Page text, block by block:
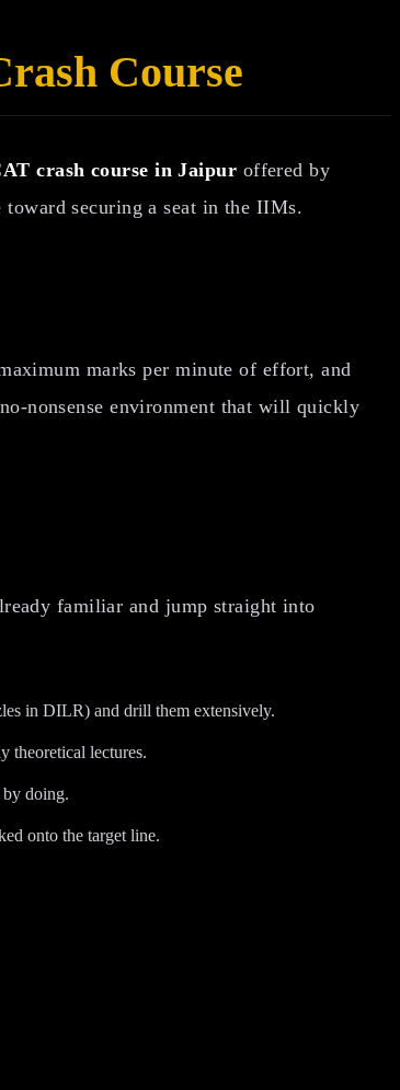
Course
crash course in Jaipur offered by
securing a seat in the IIMs.
marks per minute of effort, and
nonsense environment that will quickly
familiar and jump straight into
in DILR) and drill them extensively.
theoretical lectures.
by doing.
onto the target line.